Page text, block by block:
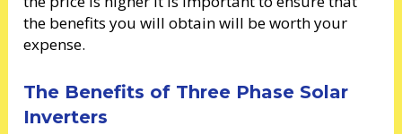
the benefits you will obtain will be worth your
expense.
The Benefits of Three Phase Solar
Inverters